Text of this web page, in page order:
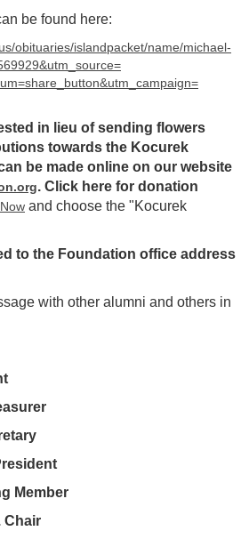
be found here:
obituaries/islandpacket/name/michael-
button&utm_campaign=
in lieu of sending flowers
towards the Kocurek
be made online on our website
. Click here for donation
and choose the "Kocurek
to the Foundation office address
with other alumni and others in
rer
Member
Chair